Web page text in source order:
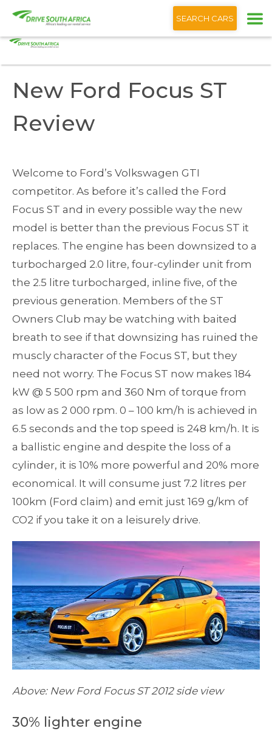
English
SEARCH CARS
Home Blog
New Ford Focus ST
Review
Welcome to Ford’s Volkswagen GTI
competitor. As before it’s called the Ford
Focus ST and in every possible way the new
model is better than the previous Focus ST it
replaces. The engine has been downsized to a
turbocharged 2.0 litre, four-cylinder unit from
the 2.5 litre turbocharged, inline five, of the
previous generation. Members of the ST
Owners Club may be watching with baited
breath to see if that downsizing has ruined the
muscly character of the Focus ST, but they
need not worry. The Focus ST now makes 184
kW @ 5 500 rpm and 360 Nm of torque from
as low as 2 000 rpm. 0 – 100 km/h is achieved in
6.5 seconds and the top speed is 248 km/h. It is
a ballistic engine and despite the loss of a
cylinder, it is 10% more powerful and 20% more
economical. It will consume just 7.2 litres per
100km (Ford claim) and emit just 169 g/km of
CO2 if you take it on a leisurely drive.
Above: New Ford Focus ST 2012 side view
30% lighter engine